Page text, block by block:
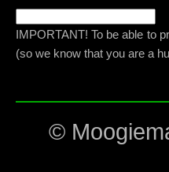
IMPORTANT! To be able to
(so we know that you are a
©